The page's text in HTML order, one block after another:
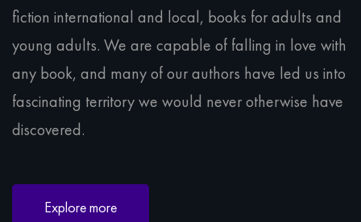
fiction international and local, books for adults and
young adults. We are capable of falling in love with
any book, and many of our authors have led us into
fascinating territory we would never otherwise have
discovered.
Explore more